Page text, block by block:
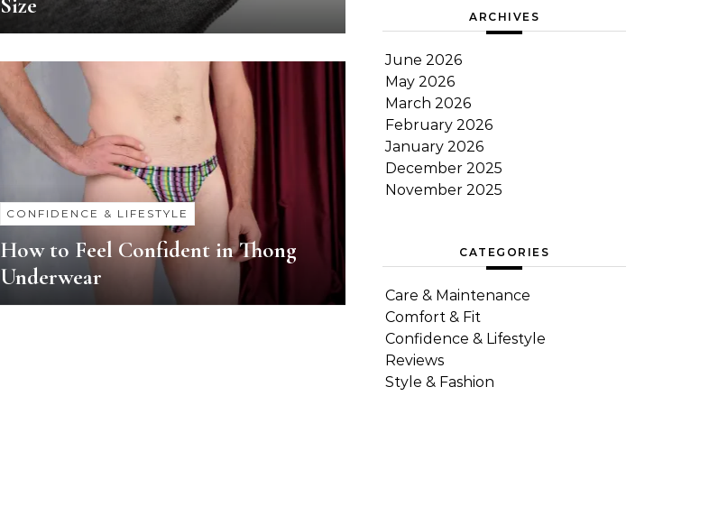
Size
CONFIDENCE & LIFESTYLE
How to Feel Confident in Thong
Underwear
ARCHIVES
June 2026
May 2026
March 2026
February 2026
January 2026
December 2025
November 2025
CATEGORIES
Care & Maintenance
Comfort & Fit
Confidence & Lifestyle
Reviews
Style & Fashion